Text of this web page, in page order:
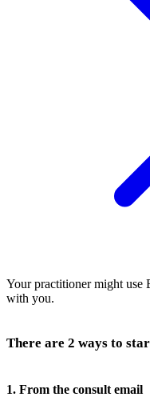
Your practitioner might use
with you.
There are 2 ways to
1. From the consult email